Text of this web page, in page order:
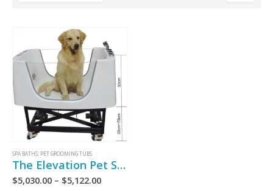
SPA BATHS PET GROOMING TUBS
The Elevation Pet Spa Bath
$5,030.00 – $5,122.00